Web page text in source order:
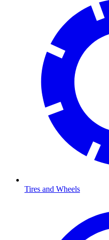
Tires and Wheels